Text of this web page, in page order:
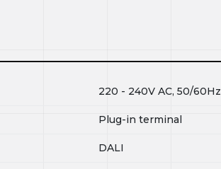
220 - 240V AC, 50/60Hz
Plug-in terminal
DALI